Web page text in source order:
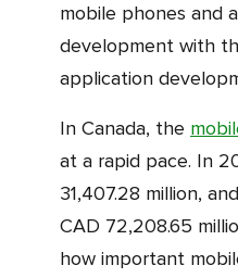
mobile phones and
development with
application
In Canada, the
at a rapid pace. In
31,407.28 million,
CAD 72,208.65
how important